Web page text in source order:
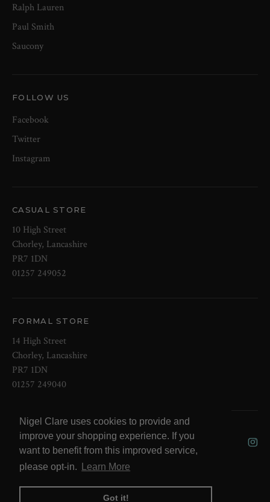
Nigel Clare uses cookies to provide and
improve your shopping experience. If you
want to benefit from this improved service,
please opt-in.
Learn More
Got it!
Ralph Lauren
Paul Smith
Saucony
FOLLOW US
Facebook
Twitter
Instagram
CASUAL STORE
10 High Street
Chorley, Lancashire
PR7 1DN
01257 249052
FORMAL STORE
14 High Street
Chorley, Lancashire
PR7 1DN
01257 249040
© 2026 NOW Clare Ltd, 3099315, VAT
No. 647915795